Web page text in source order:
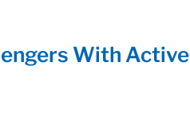
With Active